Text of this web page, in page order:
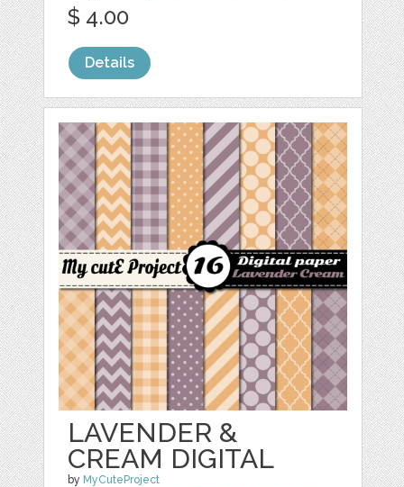
$ 4.00
Details
LAVENDER &
CREAM DIGITAL
by MyCuteProject